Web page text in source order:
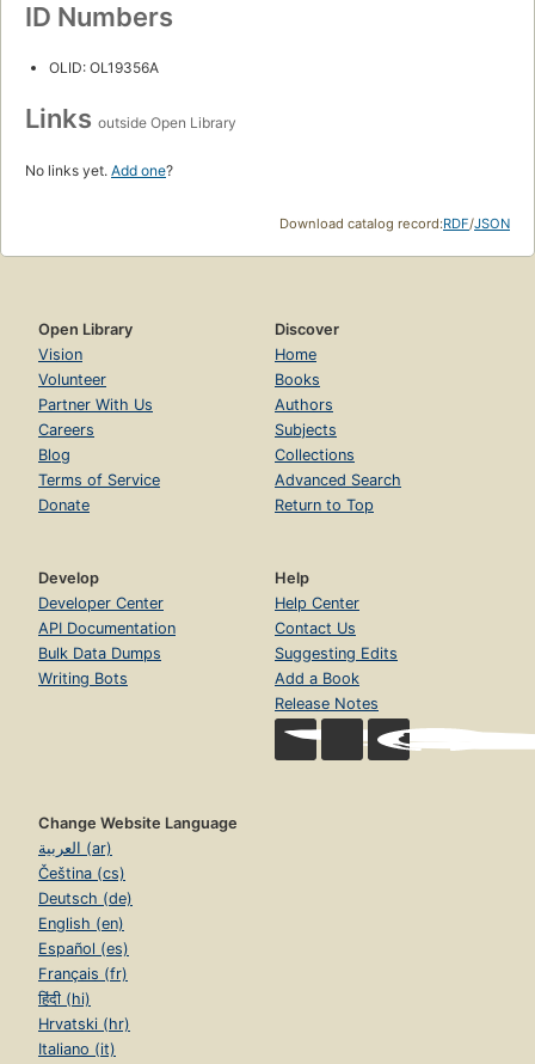
ID Numbers
OLID: OL19356A
Links outside Open Library
No links yet. Add one?
Download catalog record:RDF/JSON
Open Library
Vision
Volunteer
Partner With Us
Careers
Blog
Terms of Service
Donate
Discover
Home
Books
Authors
Subjects
Collections
Advanced Search
Return to Top
Develop
Developer Center
API Documentation
Bulk Data Dumps
Writing Bots
Help
Help Center
Contact Us
Suggesting Edits
Add a Book
Release Notes
Change Website Language
العربية (ar)
Čeština (cs)
Deutsch (de)
English (en)
Español (es)
Français (fr)
हिंदी (hi)
Hrvatski (hr)
Italiano (it)